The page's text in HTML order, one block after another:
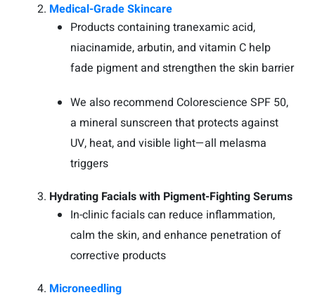
Medical-Grade Skincare
Products containing tranexamic acid,
niacinamide, arbutin, and vitamin C help
fade pigment and strengthen the skin barrier
We also recommend Colorescience SPF 50,
a mineral sunscreen that protects against
UV, heat, and visible light—all melasma
triggers
Hydrating Facials with Pigment-Fighting Serums
In-clinic facials can reduce inflammation,
calm the skin, and enhance penetration of
corrective products
Microneedling